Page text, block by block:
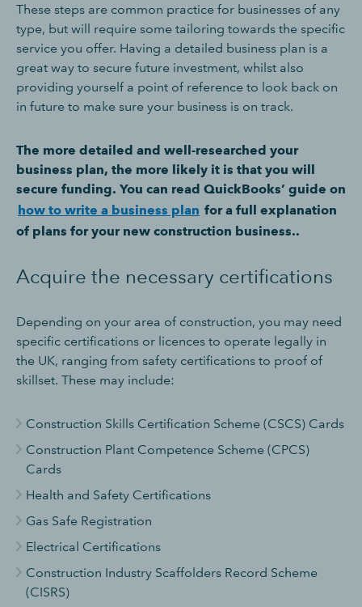
These steps are common practice for businesses of any
type, but will require some tailoring towards the specific
service you offer. Having a detailed business plan is a
great way to secure future investment, whilst also
providing yourself a point of reference to look back on
in future to make sure your business is on track.
The more detailed and well-researched your
business plan, the more likely it is that you will
secure funding. You can read QuickBooks’ guide on
how to write a business plan for a full explanation
of plans for your new construction business..
Acquire the necessary certifications
Depending on your area of construction, you may need
specific certifications or licences to operate legally in
the UK, ranging from safety certifications to proof of
skillset. These may include:
Construction Skills Certification Scheme (CSCS) Cards
Construction Plant Competence Scheme (CPCS)
Cards
Health and Safety Certifications
Gas Safe Registration
Electrical Certifications
Construction Industry Scaffolders Record Scheme
(CISRS)